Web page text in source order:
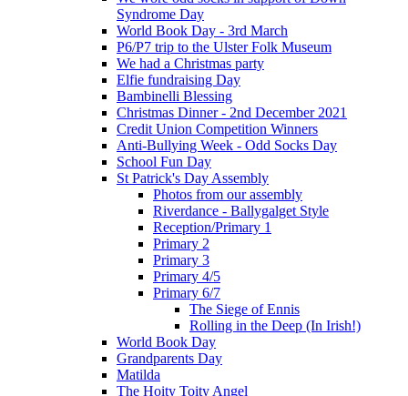
Syndrome Day
World Book Day - 3rd March
P6/P7 trip to the Ulster Folk Museum
We had a Christmas party
Elfie fundraising Day
Bambinelli Blessing
Christmas Dinner - 2nd December 2021
Credit Union Competition Winners
Anti-Bullying Week - Odd Socks Day
School Fun Day
St Patrick's Day Assembly
Photos from our assembly
Riverdance - Ballygalget Style
Reception/Primary 1
Primary 2
Primary 3
Primary 4/5
Primary 6/7
The Siege of Ennis
Rolling in the Deep (In Irish!)
World Book Day
Grandparents Day
Matilda
The Hoity Toity Angel